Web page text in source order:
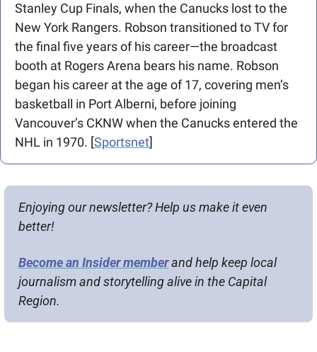
Stanley Cup Finals, when the Canucks lost to the
New York Rangers. Robson transitioned to TV for
the final five years of his career—the broadcast
booth at Rogers Arena bears his name. Robson
began his career at the age of 17, covering men’s
basketball in Port Alberni, before joining
Vancouver’s CKNW when the Canucks entered the
NHL in 1970. [Sportsnet]
Enjoying our newsletter? Help us make it even
better!
Become an Insider member and help keep local
journalism and storytelling alive in the Capital
Region.